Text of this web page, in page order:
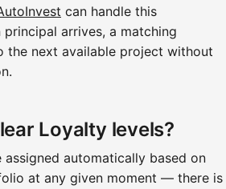
can handle this
arrives, a matching
the next available project without
Loyalty levels?
assigned automatically based on
at any given moment — there is